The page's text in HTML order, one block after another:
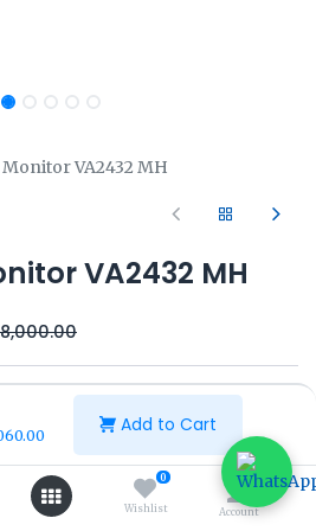
Add to Cart
0
Wishlist Account
VA2432 MH
VA2432 MH
Buy Now